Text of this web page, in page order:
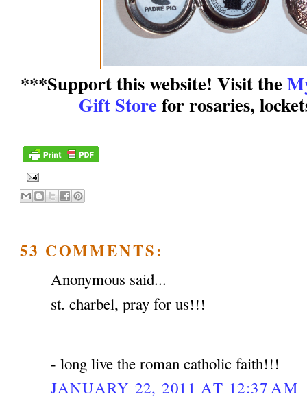
***Support this website! Visit the
Gift Storefor rosaries,
53 COMMENTS:
Anonymous said...
st. charbel, pray for us!!!
- long live the roman catholic faith!!!
JANUARY 22, 2011 AT 12:37 AM